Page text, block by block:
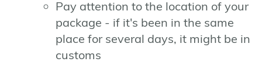
Pay attention to the location of your
package - if it's been in the same
place for several days, it might be in
customs